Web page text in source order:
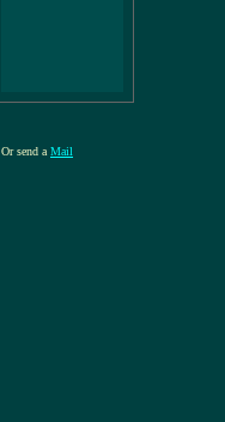
Or send a Mail